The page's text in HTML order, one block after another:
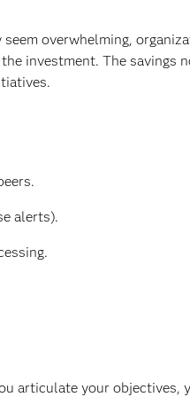
overwhelming,
investment. The savings
alerts).
articulate your objectives,